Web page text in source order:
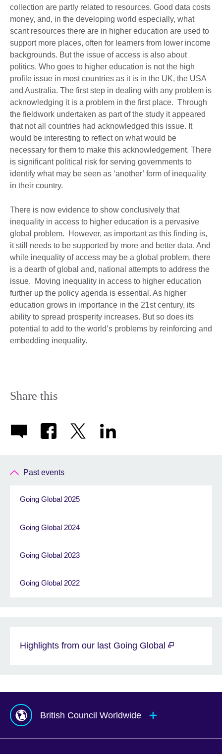
collection are partly related to resources. Good data costs
money, and, in the developing world especially, what
scant resources there are in higher education are used to
support more places, often for learners from lower income
backgrounds. But the issue of access is also about
politics. Who goes to higher education is not the high
profile issue in most countries as it is in the UK, the USA
and Australia. The first step in dealing with any problem is
acknowledging it is a problem in the first place. Through
the fieldwork undertaken as part of the study it appeared
that not all countries had acknowledged this issue. It
would be interesting to reflect on what would be
necessary for them to make this acknowledgement. There
is significant political risk for serving governments to
identify what may be seen as ‘another’ form of inequality
in their country.
There is now evidence to show conclusively that
inequality in access to higher education is a pervasive
global problem. However, as important as this finding is,
it still needs to be supported by more and better data. And
while inequality of access may be a global problem, there
is a dearth of global and, national attempts to address the
issue. Moving inequality in access to higher education
further up the policy agenda is essential. As higher
education grows in importance in the 21st century, its
ability to spread prosperity increases. But so does its
potential to add to the world’s problems by reinforcing and
embedding inequality.
Share this
Past events
Going Global 2025
Going Global 2024
Going Global 2023
Going Global 2022
Highlights from our last Going Global
British Council Worldwide